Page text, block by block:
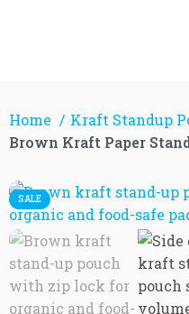
Home
Kraft Standup
Brown Kraft Paper
SALE